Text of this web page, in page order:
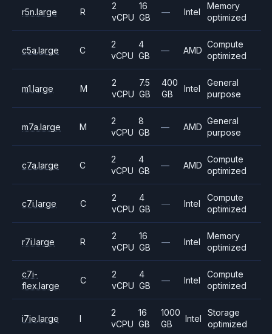
r5n.large R
2
vCPU
16
GB
— Intel
Memory
optimized
c5a.large C
2
vCPU
4
GB
— AMD
Compute
optimized
m1.large M
2
vCPU
7.5
GB
400
GB
Intel
General
purpose
m7a.large M
2
vCPU
8
GB
— AMD
General
purpose
c7a.large C
2
vCPU
4
GB
— AMD
Compute
optimized
c7i.large C
2
vCPU
4
GB
— Intel
Compute
optimized
r7i.large R
2
vCPU
16
GB
— Intel
Memory
optimized
c7i-
flex.large
C
2
vCPU
4
GB
— Intel
Compute
optimized
i7ie.large I
2
vCPU
16
GB
1000
GB
Intel
Storage
optimized